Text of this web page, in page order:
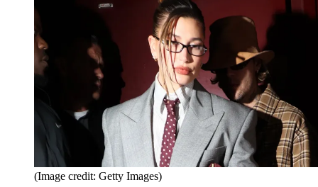
(Image credit: Getty Images)